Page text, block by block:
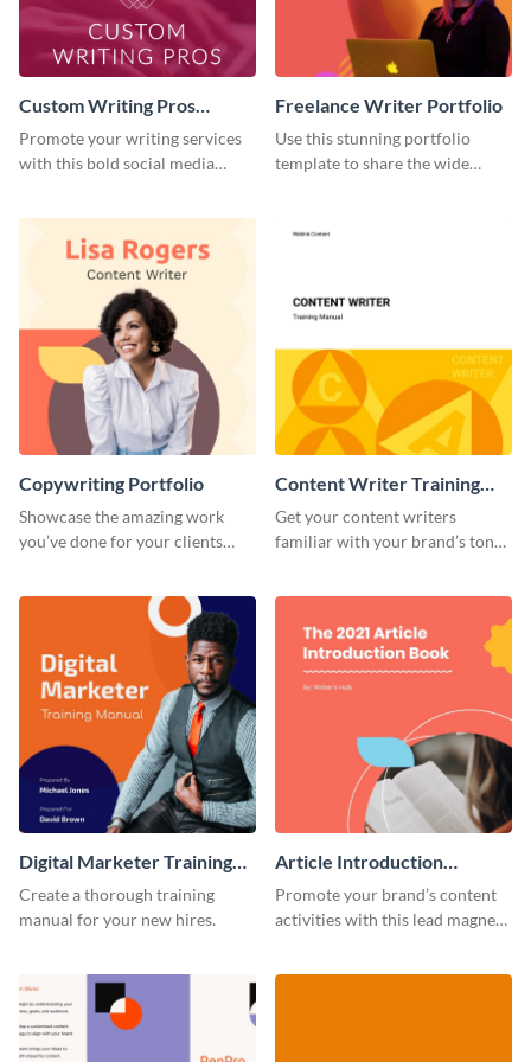
Custom Writing Pros
Instagram Stories
Promote your writing services
with this bold social media
Freelance Writer Portfolio
Use this stunning portfolio
template to share the wide
Copywriting Portfolio
Showcase the amazing work
you’ve done for your clients
Content Writer Training
Manual
Get your content writers
familiar with your brand’s tone
Digital Marketer Training
Manual
Create a thorough training
manual for your new hires.
Article Introduction
Template Book Lead
Magnet
Promote your brand’s content
activities with this lead magnet